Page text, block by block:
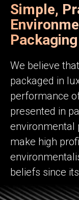
Simple,
Packaging
We believe
packaged in
performance
presented in
environmental
make high
beliefs since